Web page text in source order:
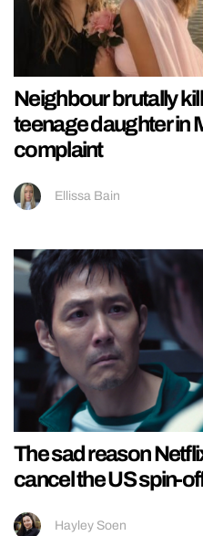
Neighbour brutally
teenage daughter in
complaint
Ellissa Bain
The sad reason
cancel the US spin-
Hayley Soen